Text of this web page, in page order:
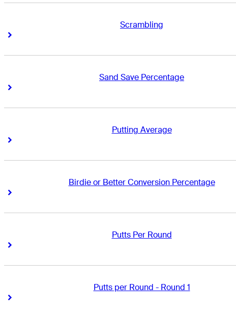
Scrambling
Right Arrow
Sand Save Percentage
Right Arrow
Putting Average
Right Arrow
Birdie or Better Conversion Percentage
Right Arrow
Putts Per Round
Right Arrow
Putts per Round - Round 1
Right Arrow